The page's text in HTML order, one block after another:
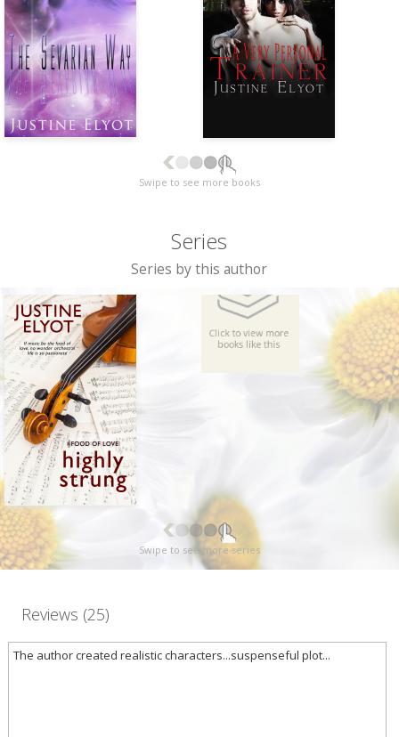
Swipe to see more books
Series
Series by this author
Swipe to see more series
Reviews (25)
The author created realistic characters...suspenseful plot...